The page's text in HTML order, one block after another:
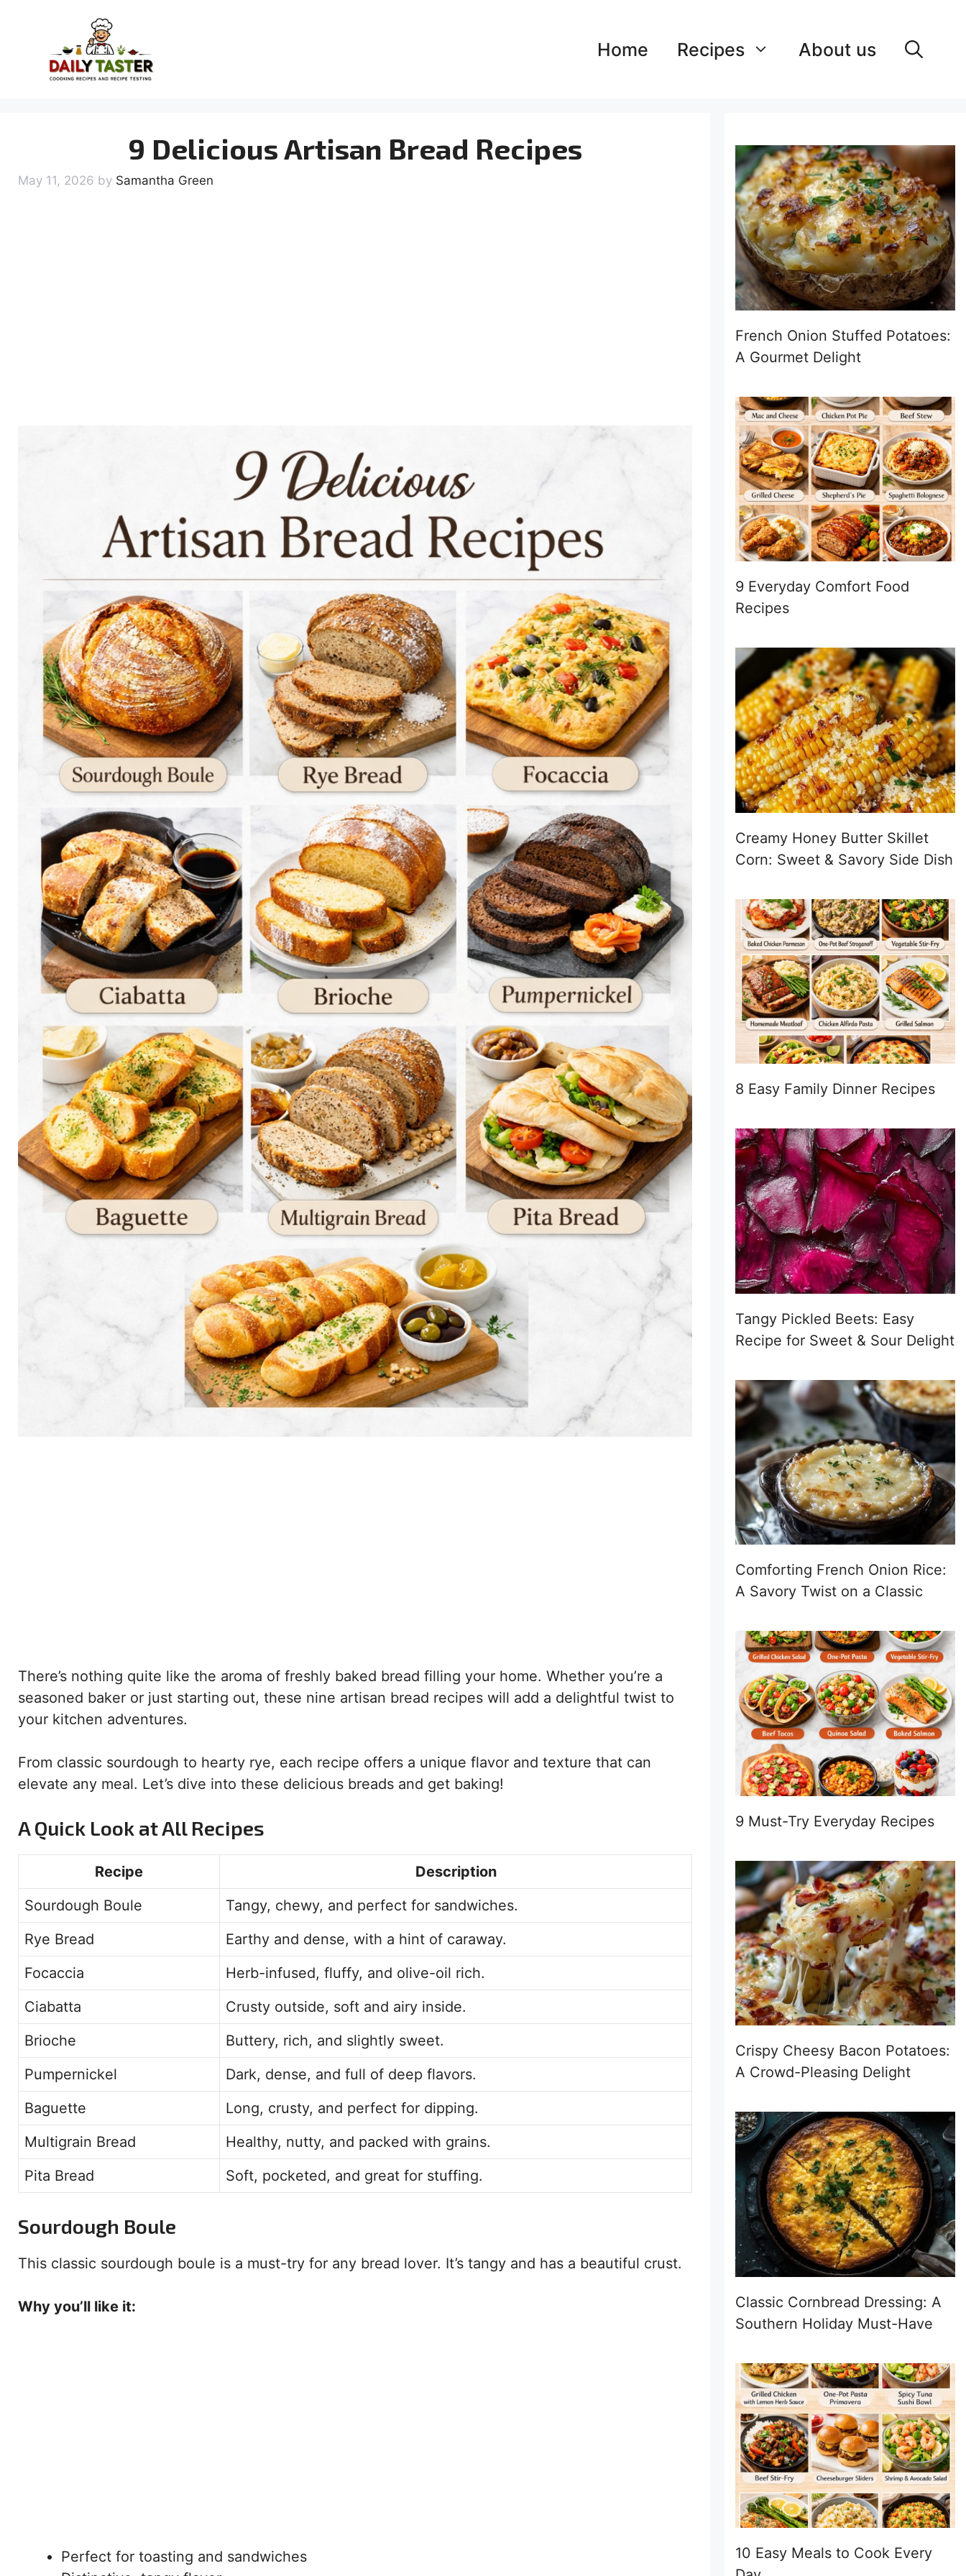
content
Home Recipes About us
9 Delicious Artisan Bread Recipes
May 11, 2026 by Samantha Green
There’s nothing quite like the aroma of freshly baked bread filling your home. Whether you’re a
seasoned baker or just starting out, these nine artisan bread recipes will add a delightful twist to
your kitchen adventures.
From classic sourdough to hearty rye, each recipe offers a unique flavor and texture that can
elevate any meal. Let’s dive into these delicious breads and get baking!
A Quick Look at All Recipes
Recipe
Description
Sourdough Boule
Tangy, chewy, and perfect for sandwiches.
Rye Bread
Earthy and dense, with a hint of caraway.
Focaccia
Herb-infused, fluffy, and olive-oil rich.
Ciabatta
Crusty outside, soft and airy inside.
Brioche
Buttery, rich, and slightly sweet.
Pumpernickel
Dark, dense, and full of deep flavors.
Baguette
Long, crusty, and perfect for dipping.
Multigrain Bread
Healthy, nutty, and packed with grains.
Pita Bread
Soft, pocketed, and great for stuffing.
Sourdough Boule
This classic sourdough boule is a must-try for any bread lover. It’s tangy and has a beautiful crust.
Why you’ll like it:
Perfect for toasting and sandwiches
French Onion Stuffed Potatoes:
A Gourmet Delight
9 Everyday Comfort Food
Recipes
Creamy Honey Butter Skillet
Corn: Sweet & Savory Side Dish
8 Easy Family Dinner Recipes
Tangy Pickled Beets: Easy
Recipe for Sweet & Sour Delight
Comforting French Onion Rice:
A Savory Twist on a Classic
9 Must-Try Everyday Recipes
Crispy Cheesy Bacon Potatoes:
A Crowd-Pleasing Delight
Classic Cornbread Dressing: A
Southern Holiday Must-Have
10 Easy Meals to Cook Every